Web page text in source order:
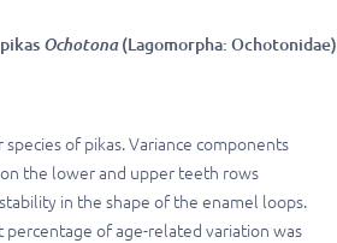
Ochotona(Lagomorpha: Ochotonidae)
of pikas. Variance components
the lower and upper teeth rows
in the shape of the enamel loops.
of age-related variation was